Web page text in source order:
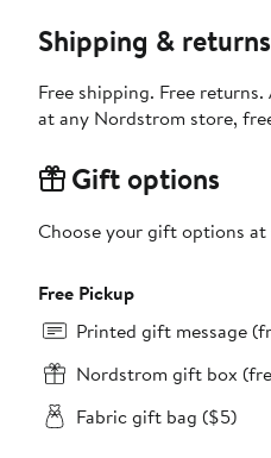
Shipping & returns
Free shipping. Free
at any Nordstrom store,
Gift options
Choose your gift options
Free Pickup
Printed gift message
Nordstrom gift box
Fabric gift bag ($5)